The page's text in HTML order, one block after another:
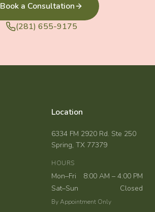
Book a Consultation
(281) 655-9175
Location
6334 FM 2920 Rd. Ste 250
Spring, TX 77379
HOURS
Mon–Fri
8:00 AM – 4:00 PM
Sat–Sun
Closed
By Appointment Only